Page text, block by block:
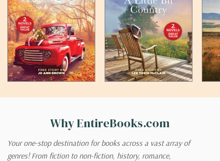
Why EntireBooks.com
Your one-stop destination for books across a vast array of
genres! From fiction to non-fiction, history, romance,